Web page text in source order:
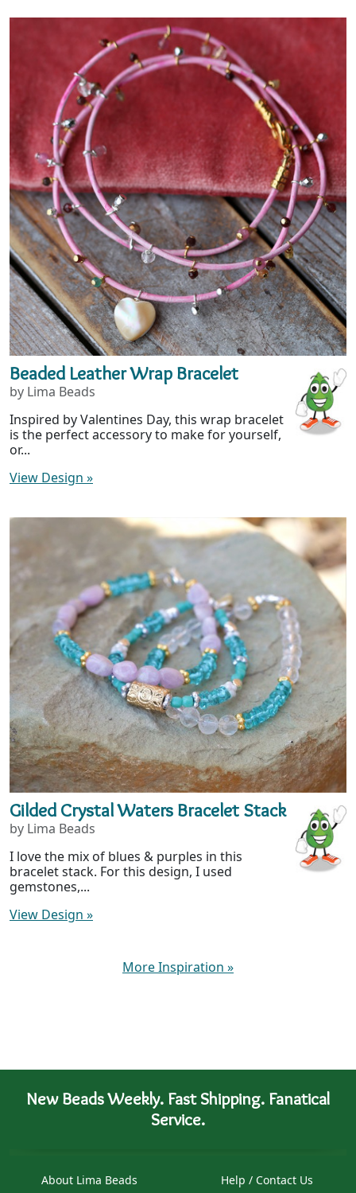
Beaded Leather Wrap Bracelet
by Lima Beads
Inspired by Valentines Day, this wrap bracelet
is the perfect accessory to make for yourself,
or...
View Design »
Gilded Crystal Waters Bracelet Stack
by Lima Beads
I love the mix of blues & purples in this
bracelet stack. For this design, I used
gemstones,...
View Design »
More Inspiration »
New Beads Weekly. Fast Shipping. Fanatical
Service.
About Lima Beads
Help / Contact Us